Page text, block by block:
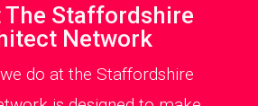
The Staffordshire
Network
do at the Staffordshire